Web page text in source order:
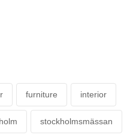
furniture interior
stockholmsmässan